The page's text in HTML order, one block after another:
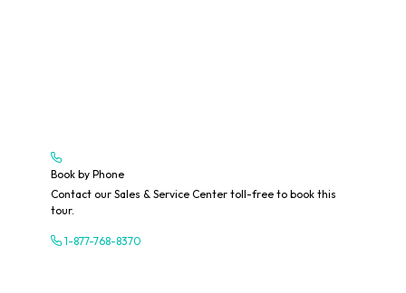
Book by Phone
Contact our Sales & Service Center toll-free to book this
tour.
1-877-768-8370